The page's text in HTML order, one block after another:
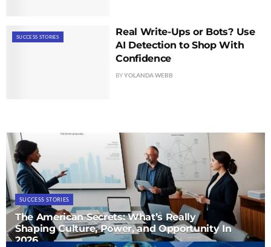
SUCCESS STORIES
Real Write-Ups or Bots? Use
AI Detection to Shop With
Confidence
BYYOLANDA WEBB
SUCCESS STORIES
The American Secrets: What’s Really
Shaping Culture, Power, and Opportunity In
2026